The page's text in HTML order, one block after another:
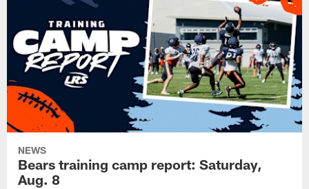
NEWS
Bears training camp report: Saturday,
Aug. 8